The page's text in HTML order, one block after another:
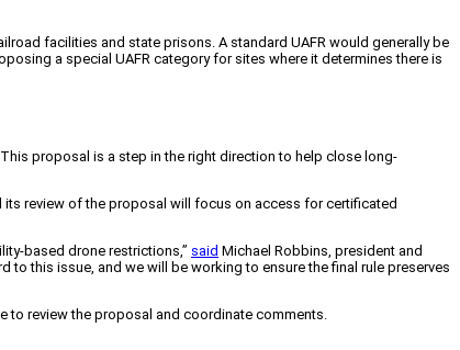
facilities and state prisons. A standard UAFR would generally be
a special UAFR category for sites where it determines there is
proposal is a step in the right direction to help close long-
review of the proposal will focus on access for certificated
based drone restrictions,” said Michael Robbins, president and
to this issue, and we will be working to ensure the final rule preserves
to review the proposal and coordinate comments.